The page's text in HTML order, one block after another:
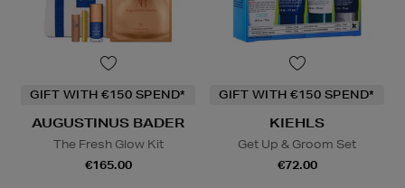
GIFT WITH €150 SPEND*
AUGUSTINUS BADER
The Fresh Glow Kit
€165.00
GIFT WITH €150 SPEND*
KIEHLS
Get Up & Groom Set
€72.00